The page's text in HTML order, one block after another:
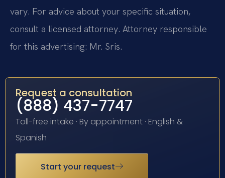
vary. For advice about your specific situation,
consult a licensed attorney. Attorney responsible
for this advertising: Mr. Sris.
Request a consultation
(888) 437-7747
Toll-free intake · By appointment · English &
Spanish
Start your request